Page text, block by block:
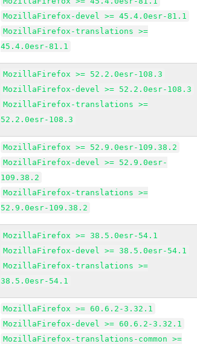
MozillaFirefox-devel >= 45.4.0esr-81.1
MozillaFirefox-translations >=
45.4.0esr-81.1
MozillaFirefox >= 52.2.0esr-108.3
MozillaFirefox-devel >= 52.2.0esr-108.3
MozillaFirefox-translations >=
52.2.0esr-108.3
MozillaFirefox >= 52.9.0esr-109.38.2
MozillaFirefox-devel >= 52.9.0esr-
109.38.2
MozillaFirefox-translations >=
52.9.0esr-109.38.2
MozillaFirefox >= 38.5.0esr-54.1
MozillaFirefox-devel >= 38.5.0esr-54.1
MozillaFirefox-translations >=
38.5.0esr-54.1
MozillaFirefox >= 60.6.2-3.32.1
MozillaFirefox-devel >= 60.6.2-3.32.1
MozillaFirefox-translations-common >=